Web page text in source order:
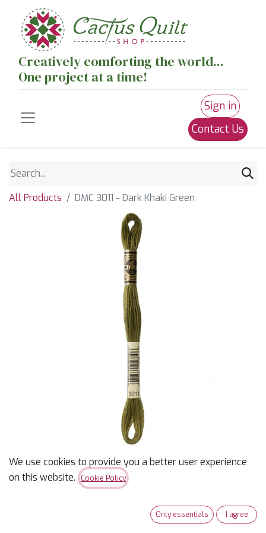
Creatively comforting the world...
One project at a time!
Sign in
Contact Us
All Products DMC 3011 - Dark Khaki Green
DMC 3011 - Dark Khaki
We use cookies to provide you a better user experience
on this website.
Cookie Policy
Only essentials I agree